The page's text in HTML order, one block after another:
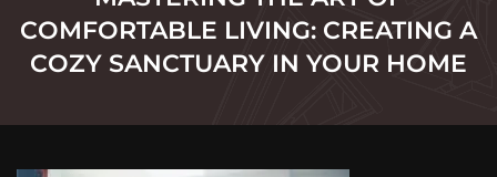
COMFORTABLE LIVING: CREATING A
COZY SANCTUARY IN YOUR HOME